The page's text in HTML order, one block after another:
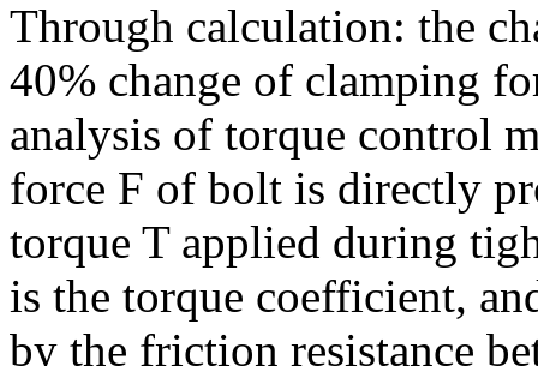
Through calculation: the
40% change of clamping
analysis of torque control
force F of bolt is directly
torque T applied during
is the torque coefficient,
by the friction resistance